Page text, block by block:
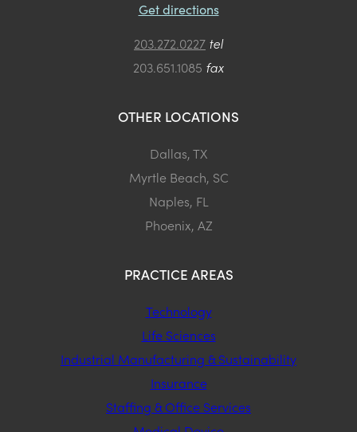
Get directions
203.272.0227 tel
203.651.1085 fax
OTHER LOCATIONS
Dallas, TX
Myrtle Beach, SC
Naples, FL
Phoenix, AZ
PRACTICE AREAS
Technology
Life Sciences
Industrial Manufacturing & Sustainability
Insurance
Staffing & Office Services